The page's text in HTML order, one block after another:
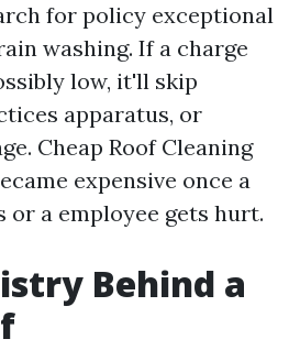
for policy exceptional
washing. If a charge
low, it'll skip
apparatus, or
Cheap Roof Cleaning
expensive once a
or a employee gets hurt.
Behind a